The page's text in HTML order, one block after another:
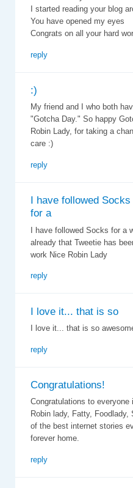
I started reading your blog
You have opened my eyes
Congrats on all your hard
reply
:)
My friend and I who both
"Gotcha Day." So happy
Robin Lady, for taking a
care :)
reply
I have followed Socks
for a
I have followed Socks for a
already that Tweetie has
work Nice Robin Lady
reply
I love it... that is so
I love it... that is so
reply
Congratulations!
Congratulations to
Robin lady, Fatty,
of the best internet stories
forever home.
reply